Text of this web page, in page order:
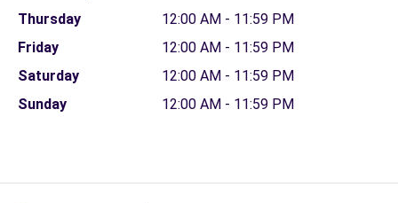
Thursday
12:00 AM - 11:59 PM
Friday
12:00 AM - 11:59 PM
Saturday
12:00 AM - 11:59 PM
Sunday
12:00 AM - 11:59 PM